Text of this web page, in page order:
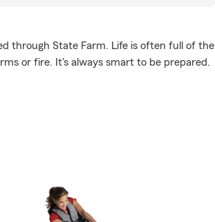
through State Farm. Life is often full of the
or fire. It's always smart to be prepared.